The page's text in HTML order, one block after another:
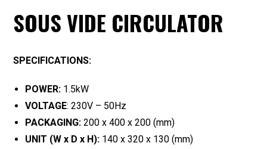
SOUS VIDE CIRCULATOR
SPECIFICATIONS:
POWER: 1.5kW
VOLTAGE: 230V – 50Hz
PACKAGING: 200 x 400 x 200 (mm)
UNIT (W x D x H): 140 x 320 x 130 (mm)